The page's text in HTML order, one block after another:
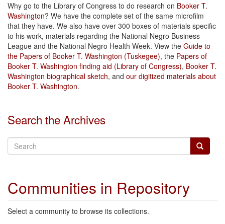
Why go to the Library of Congress to do research on Booker T.
Washington? We have the complete set of the same microfilm
that they have. We also have over 300 boxes of materials specific
to his work, materials regarding the National Negro Business
League and the National Negro Health Week. View the Guide to
the Papers of Booker T. Washington (Tuskegee), the Papers of
Booker T. Washington finding aid (Library of Congress), Booker T.
Washington biographical sketch, and our digitized materials about
Booker T. Washington.
Search the Archives
Communities in Repository
Select a community to browse its collections.